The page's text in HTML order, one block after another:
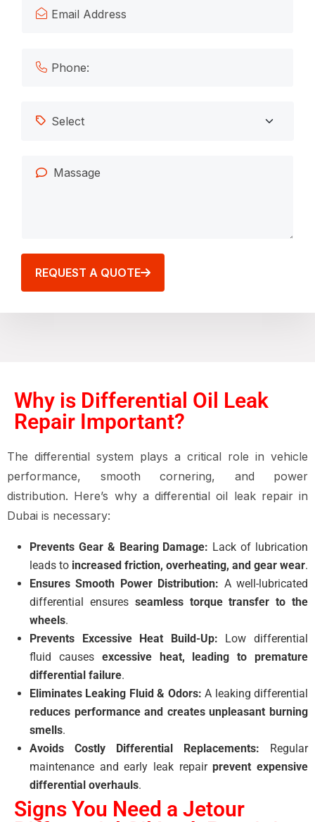
REQUEST A QUOTE
Why is Differential Oil Leak
Repair Important?
The differential system plays a critical role in vehicle
performance, smooth cornering, and power
distribution. Here’s why a differential oil leak repair in
Dubai is necessary:
Prevents Gear & Bearing Damage: Lack of lubrication
leads to increased friction, overheating, and gear wear.
Ensures Smooth Power Distribution: A well-lubricated
differential ensures seamless torque transfer to the
wheels.
Prevents Excessive Heat Build-Up: Low differential
fluid causes excessive heat, leading to premature
differential failure.
Eliminates Leaking Fluid & Odors: A leaking differential
reduces performance and creates unpleasant burning
smells.
Avoids Costly Differential Replacements: Regular
maintenance and early leak repairprevent expensive
differential overhauls.
Signs You Need a Jetour